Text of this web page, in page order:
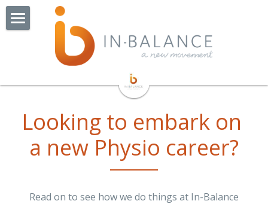
About Us
Our Story
Watchorn St - Coming Soon!
Our Services
Physiotherapy
Exercise Groups
Looking to embark on
a new Physio career?
Read on to see how we do things at In-Balance